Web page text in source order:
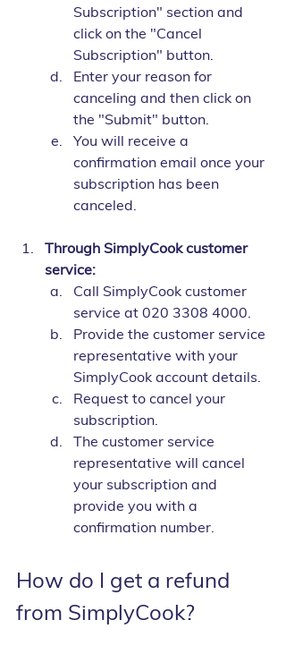
Subscription" section and
click on the "Cancel
Subscription" button.
Enter your reason for
canceling and then click on
the "Submit" button.
You will receive a
confirmation email once your
subscription has been
canceled.
Through SimplyCook customer
service:
Call SimplyCook customer
service at 020 3308 4000.
Provide the customer service
representative with your
SimplyCook account details.
Request to cancel your
subscription.
The customer service
representative will cancel
your subscription and
provide you with a
confirmation number.
How do I get a refund
from SimplyCook?